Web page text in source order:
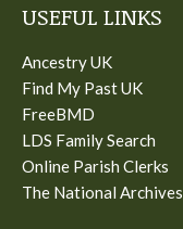
USEFUL LINKS
Ancestry UK
Find My Past UK
FreeBMD
LDS Family Search
Online Parish Clerks
The National Archives